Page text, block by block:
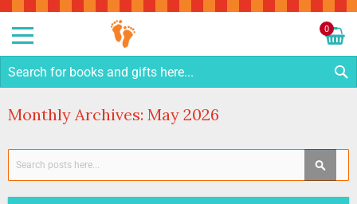
0
Monthly Archives: May 2026